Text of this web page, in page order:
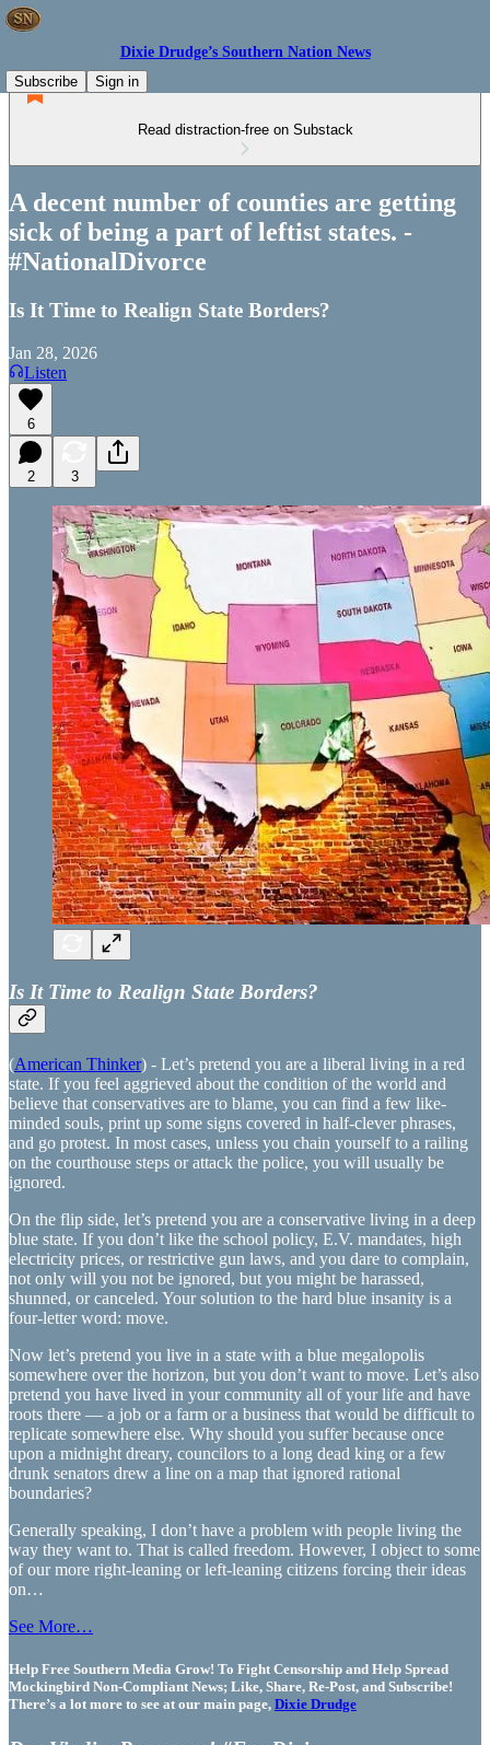
Dixie Drudge’s Southern Nation News
Subscribe
Sign in
Read distraction-free on Substack
A decent number of counties are getting
sick of being a part of leftist states. -
#NationalDivorce
Is It Time to Realign State Borders?
Jan 28, 2026
Listen
6
2 3
Is It Time to Realign State Borders?
(American Thinker) - Let’s pretend you are a liberal living in a red
state. If you feel aggrieved about the condition of the world and
believe that conservatives are to blame, you can find a few like-
minded souls, print up some signs covered in half-clever phrases,
and go protest. In most cases, unless you chain yourself to a railing
on the courthouse steps or attack the police, you will usually be
ignored.
On the flip side, let’s pretend you are a conservative living in a deep
blue state. If you don’t like the school policy, E.V. mandates, high
electricity prices, or restrictive gun laws, and you dare to complain,
not only will you not be ignored, but you might be harassed,
shunned, or canceled. Your solution to the hard blue insanity is a
four-letter word: move.
Now let’s pretend you live in a state with a blue megalopolis
somewhere over the horizon, but you don’t want to move. Let’s also
pretend you have lived in your community all of your life and have
roots there — a job or a farm or a business that would be difficult to
replicate somewhere else. Why should you suffer because once
upon a midnight dreary, councilors to a long dead king or a few
drunk senators drew a line on a map that ignored rational
boundaries?
Generally speaking, I don’t have a problem with people living the
way they want to. That is called freedom. However, I object to some
of our more right-leaning or left-leaning citizens forcing their ideas
on…
See More…
Help Free Southern Media Grow! To Fight Censorship and Help Spread
Mockingbird Non-Compliant News; Like, Share, Re-Post, and Subscribe!
There’s a lot more to see at our main page, Dixie Drudge